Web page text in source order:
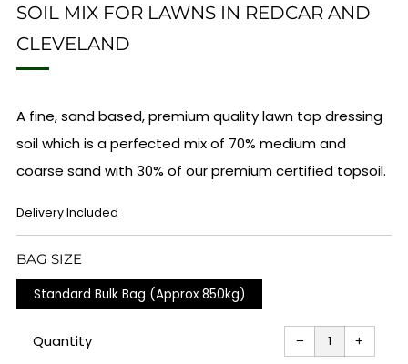
SOIL MIX FOR LAWNS IN REDCAR AND
CLEVELAND
A fine, sand based, premium quality lawn top dressing
soil which is a perfected mix of 70% medium and
coarse sand with 30% of our premium certified topsoil.
REGULAR
Delivery Included
BAG SIZE
Standard Bulk Bag (Approx 850kg)
Quantity −
Reduce
item
quantity
one
+
one